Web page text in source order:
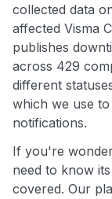
collected data
affected Visma
publishes
across 429
different
which we use
notifications.
If you're
need to know
covered. Our